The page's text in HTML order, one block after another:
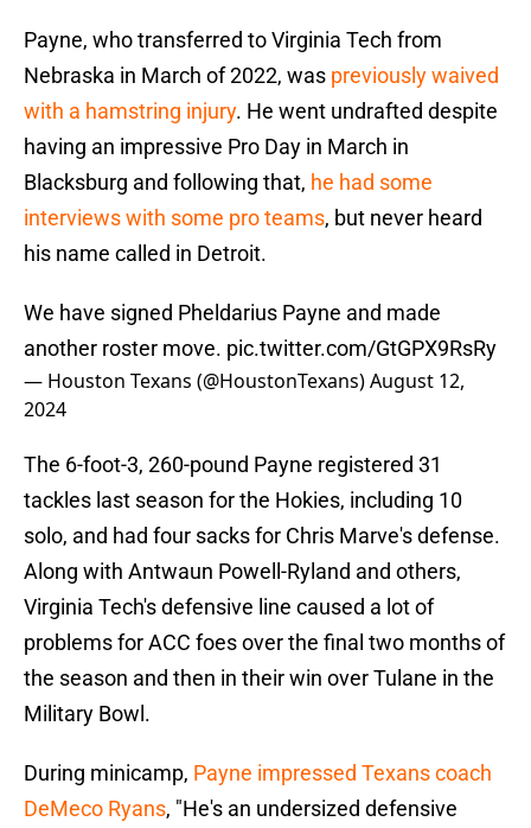
Payne, who transferred to Virginia Tech from
Nebraska in March of 2022, was previously waived
with a hamstring injury. He went undrafted despite
having an impressive Pro Day in March in
Blacksburg and following that, he had some
interviews with some pro teams, but never heard
his name called in Detroit.
We have signed Pheldarius Payne and made
another roster move. pic.twitter.com/GtGPX9RsRy
— Houston Texans (@HoustonTexans)August 12,
2024
The 6-foot-3, 260-pound Payne registered 31
tackles last season for the Hokies, including 10
solo, and had four sacks for Chris Marve's defense.
Along with Antwaun Powell-Ryland and others,
Virginia Tech's defensive line caused a lot of
problems for ACC foes over the final two months of
the season and then in their win over Tulane in the
Military Bowl.
During minicamp, Payne impressed Texans coach
DeMeco Ryans, "He's an undersized defensive